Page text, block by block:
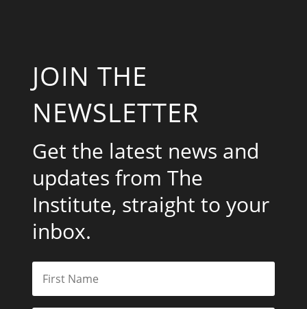
JOIN THE
NEWSLETTER
Get the latest news and
updates from The
Institute, straight to your
inbox.